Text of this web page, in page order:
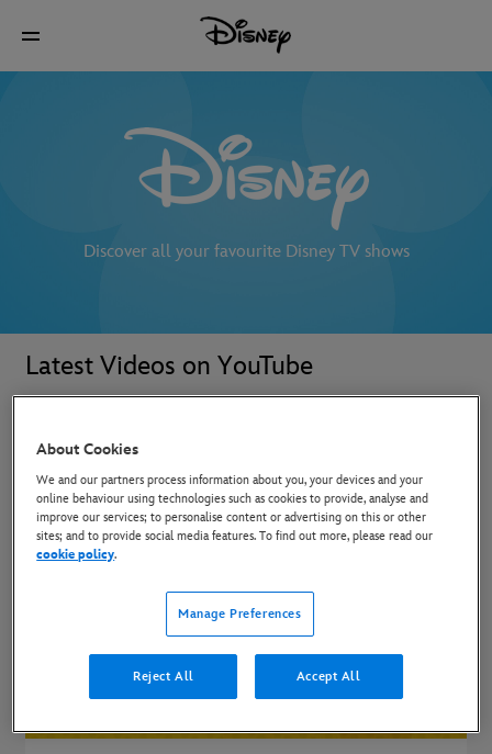
Discover all your favourite Disney TV shows
Latest Videos on YouTube
About Cookies
We and our partners process information about you, your devices and your
online behaviour using technologies such as cookies to provide, analyse and
improve our services; to personalise content or advertising on this or other
sites; and to provide social media features. To find out more, please read our
cookie policy.
Manage Preferences
Reject All Accept All